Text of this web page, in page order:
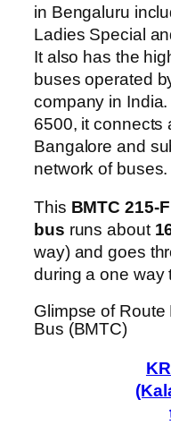
in Bengaluru
Ladies Special
It also has the
buses operated
company in
6500, it connects
Bangalore and
network of buses.
This BMTC 215-
bus runs about
way) and goes
during a one way
Glimpse of
Bus (BMTC)